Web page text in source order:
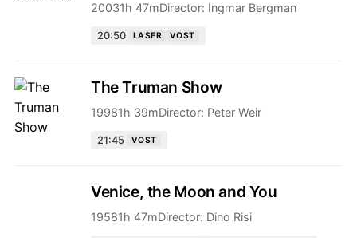
20031h 47mDirector: Ingmar Bergman
20:50 LASER VOST
The Truman Show
19981h 39mDirector: Peter Weir
21:45 VOST
Venice, the Moon and You
19581h 47mDirector: Dino Risi